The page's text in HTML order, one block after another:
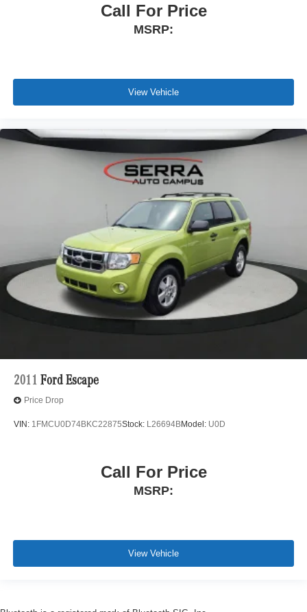
Call For Price
MSRP:
View Vehicle
2011 Ford Escape
Price Drop
VIN: 1FMCU0D74BKC22875Stock: L26694BModel: U0D
Call For Price
MSRP:
View Vehicle